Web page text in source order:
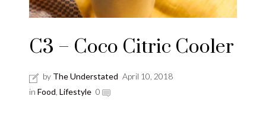
C3 – Coco Citric Cooler
by The Understated April 10, 2018
in Food Lifestyle 0